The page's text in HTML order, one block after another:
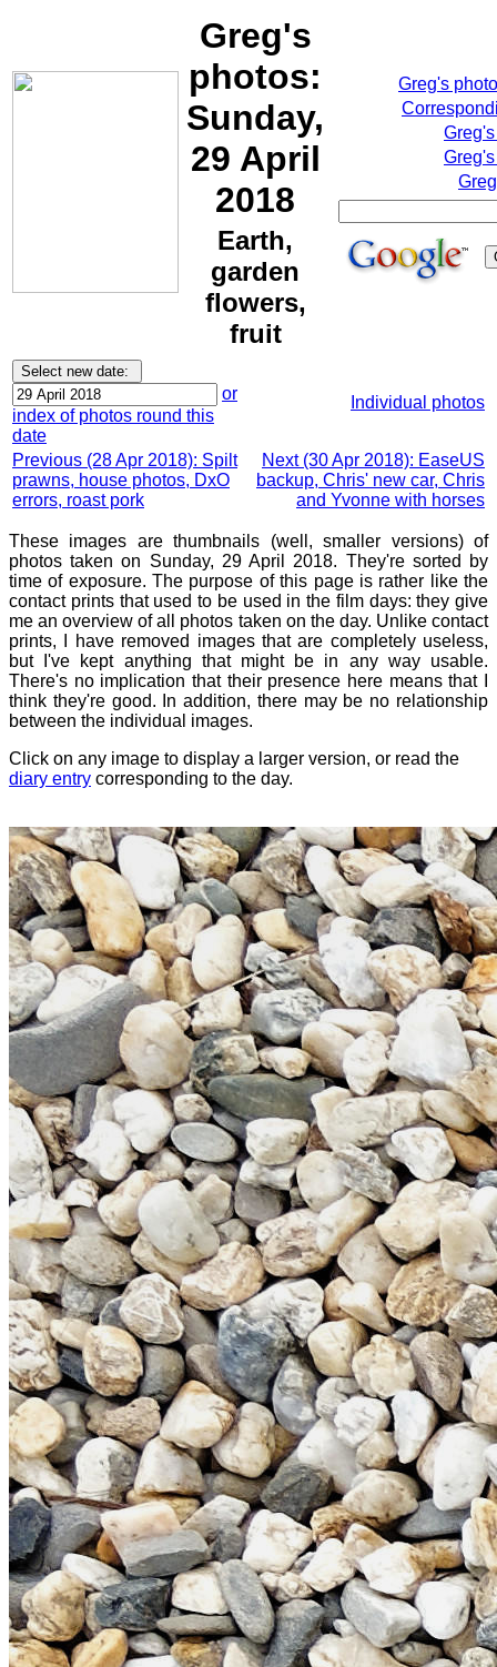
Greg's
photos:
Sunday,
29 April
2018
Earth,
garden
flowers,
fruit
Greg's
or
index of photos round this
date
Individual photos
Previous (28 Apr 2018): Spilt
prawns, house photos, DxO
errors, roast pork
Next (30 Apr 2018): EaseUS
backup, Chris' new car, Chris
and Yvonne with horses
These images are thumbnails (well, smaller versions) of
photos taken on Sunday, 29 April 2018. They're sorted by
time of exposure. The purpose of this page is rather like the
contact prints that used to be used in the film days: they give
me an overview of all photos taken on the day. Unlike contact
prints, I have removed images that are completely useless,
but I've kept anything that might be in any way usable.
There's no implication that their presence here means that I
think they're good. In addition, there may be no relationship
between the individual images.
Click on any image to display a larger version, or read the
diary entry corresponding to the day.